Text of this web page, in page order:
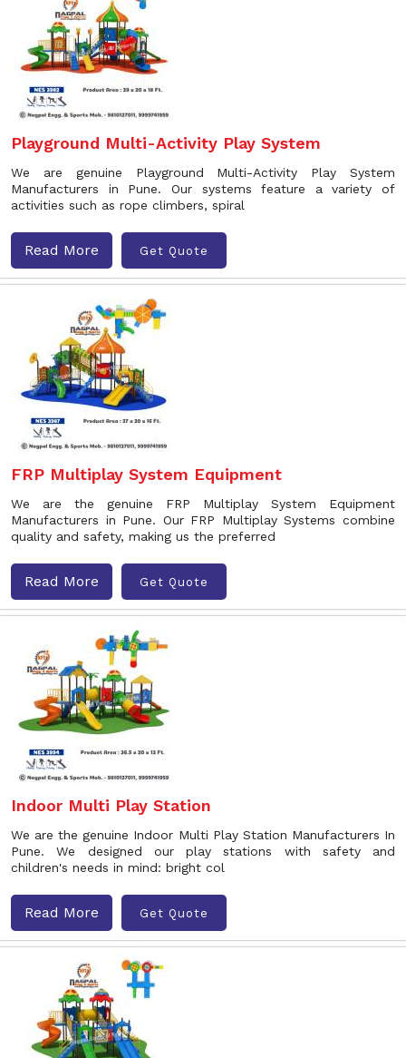
Playground Multi-Activity Play System
We are genuine Playground Multi-Activity Play System
Manufacturers in Pune. Our systems feature a variety of
activities such as rope climbers, spiral
Read More Get Quote
FRP Multiplay System Equipment
We are the genuine FRP Multiplay System Equipment
Manufacturers in Pune. Our FRP Multiplay Systems combine
quality and safety, making us the preferred
Read More Get Quote
Indoor Multi Play Station
We are the genuine Indoor Multi Play Station Manufacturers In
Pune. We designed our play stations with safety and
children's needs in mind: bright col
Read More Get Quote